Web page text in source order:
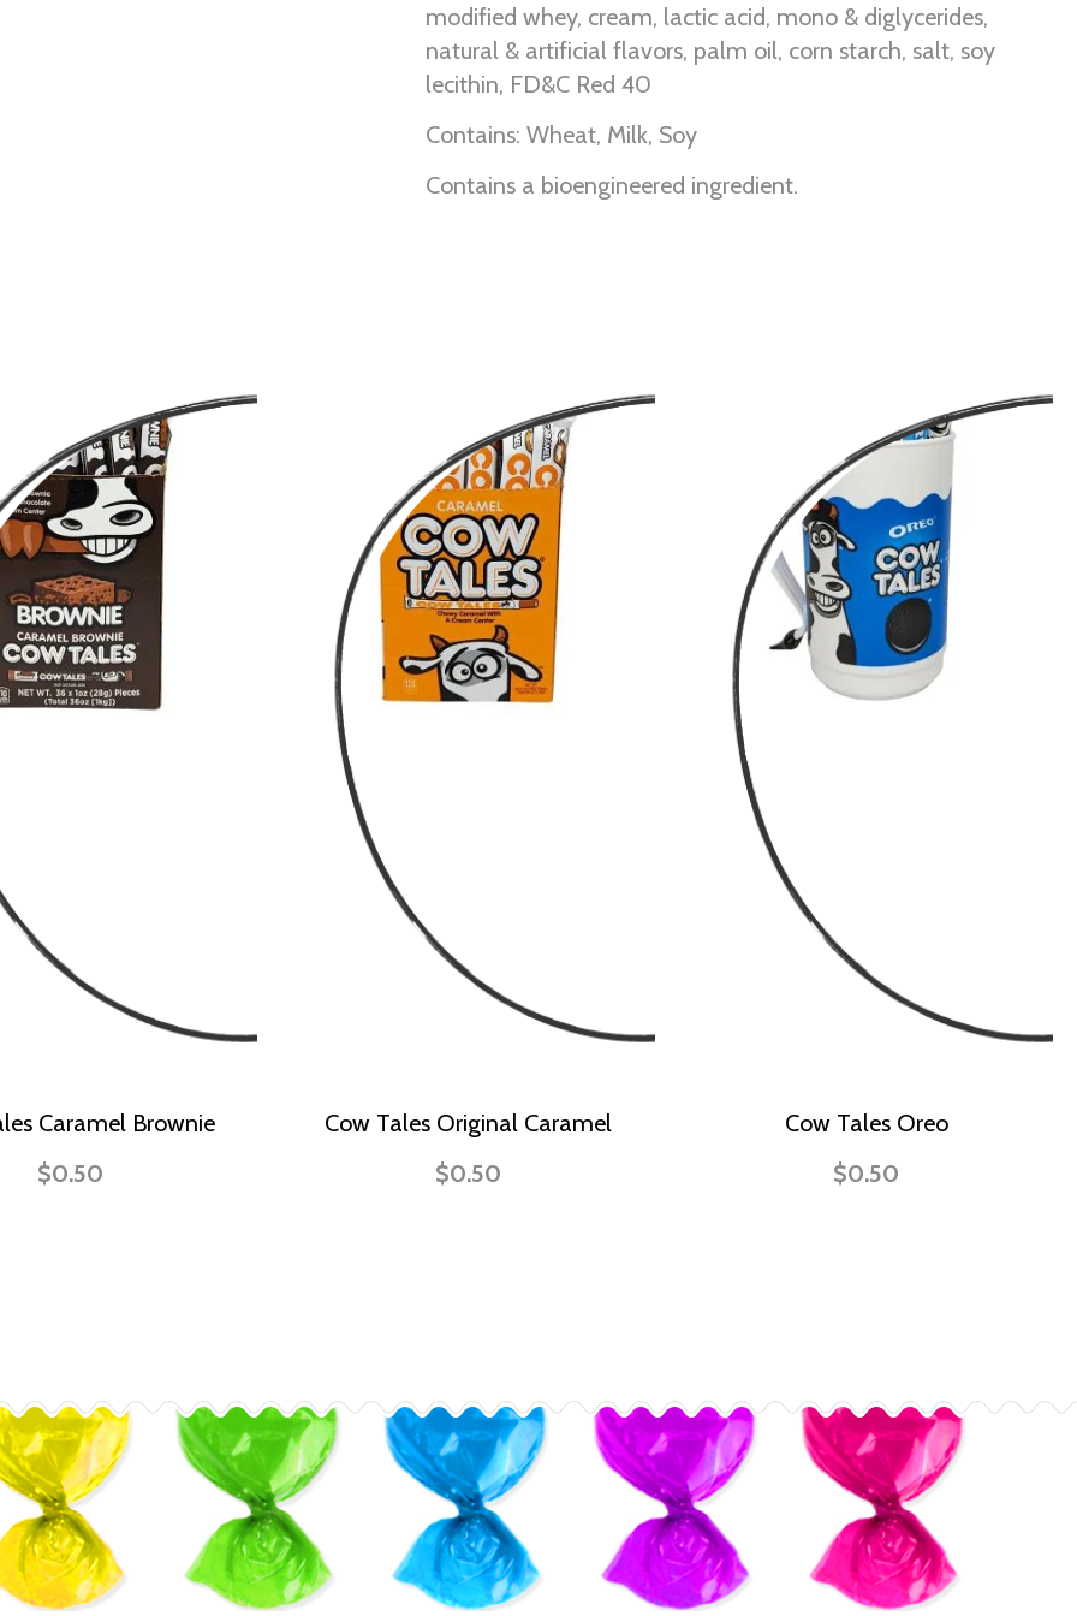
modified whey, cream, lactic acid, mono & diglycerides,
natural & artificial flavors, palm oil, corn starch, salt, soy
lecithin, FD&C Red 40
Contains: Wheat, Milk, Soy
Contains a bioengineered ingredient.
Caramel Brownie
$0.50
Cow Tales Original Caramel
$0.50
Cow Tales Oreo
$0.50